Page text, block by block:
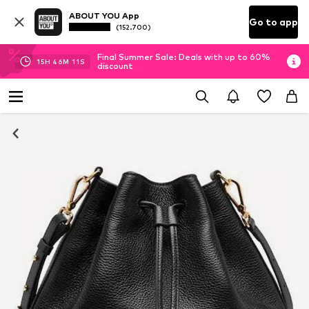
ABOUT YOU App
(152.700) Go to app
15H 46M 10 S
Final Summer Sale: Deals with up to 60%
discount